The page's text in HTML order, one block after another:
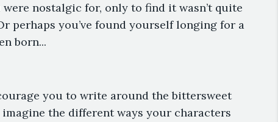
nostalgic for, only to find it wasn’t quite
perhaps you’ve found yourself longing for a
born...
you to write around the bittersweet
the different ways your characters